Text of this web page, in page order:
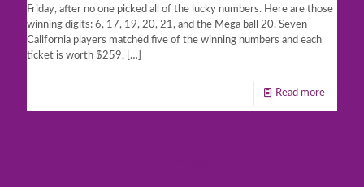
Friday, after no one picked all of the lucky numbers. Here are those
winning digits: 6, 17, 19, 20, 21, and the Mega ball 20. Seven
California players matched five of the winning numbers and each
ticket is worth $259, […]
Read more